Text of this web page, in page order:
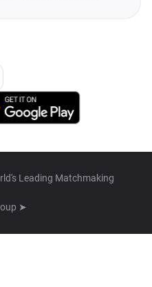
Leading Matchmaking
➤